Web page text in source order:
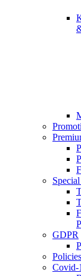
GDPR
Policies
Covid-